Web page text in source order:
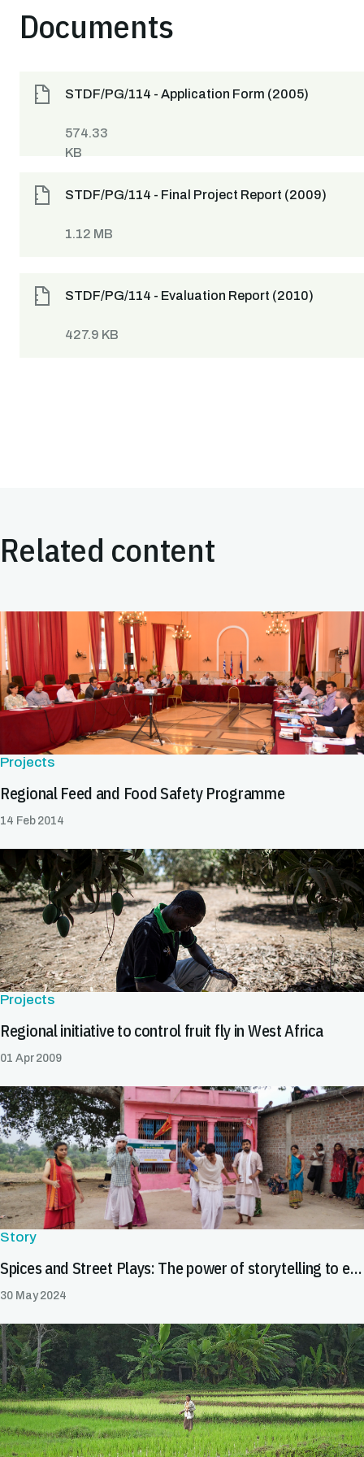
Documents
STDF/PG/114 - Application Form (2005)
574.33
KB
STDF/PG/114 - Final Project Report (2009)
1.12 MB
STDF/PG/114 - Evaluation Report (2010)
427.9 KB
Related content
Projects
Regional Feed and Food Safety Programme
14 Feb 2014
Projects
Regional initiative to control fruit fly in West Africa
01 Apr 2009
Story
Spices and Street Plays: The power of storytelling to enhance food safety in India's spice value chain
30 May 2024